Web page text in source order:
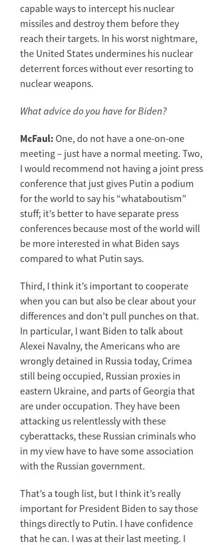
capable ways to intercept his nuclear
missiles and destroy them before they
reach their targets. In his worst nightmare,
the United States undermines his nuclear
deterrent forces without ever resorting to
nuclear weapons.
What advice do you have for Biden?
McFaul: One, do not have a one-on-one
meeting – just have a normal meeting. Two,
I would recommend not having a joint press
conference that just gives Putin a podium
for the world to say his “whataboutism”
stuff; it’s better to have separate press
conferences because most of the world will
be more interested in what Biden says
compared to what Putin says.
Third, I think it’s important to cooperate
when you can but also be clear about your
differences and don’t pull punches on that.
In particular, I want Biden to talk about
Alexei Navalny, the Americans who are
wrongly detained in Russia today, Crimea
still being occupied, Russian proxies in
eastern Ukraine, and parts of Georgia that
are under occupation. They have been
attacking us relentlessly with these
cyberattacks, these Russian criminals who
in my view have to have some association
with the Russian government.
That’s a tough list, but I think it’s really
important for President Biden to say those
things directly to Putin. I have confidence
that he can. I was at their last meeting. I